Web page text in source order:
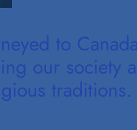
to
our society
traditions.